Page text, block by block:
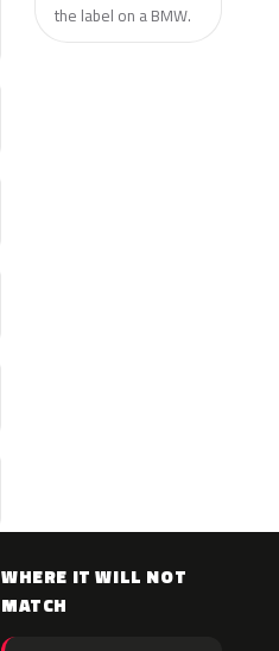
the label on a BMW.
WHERE IT WILL NOT
MATCH